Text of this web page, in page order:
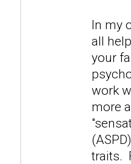
In my
all
your
work
more
traits.